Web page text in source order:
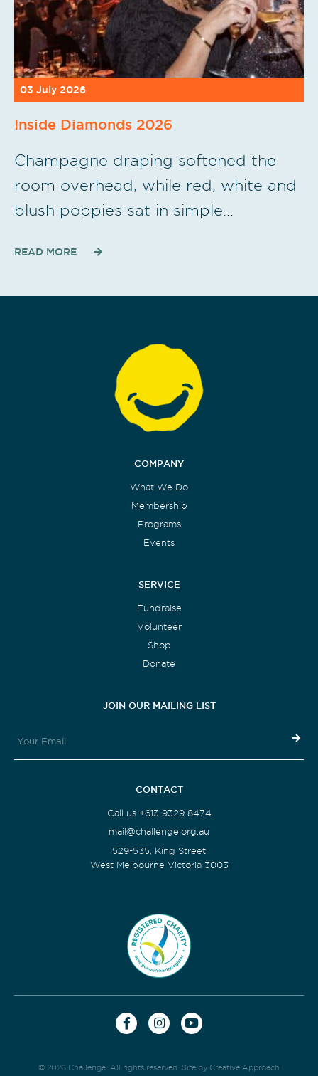
03 July 2026
Inside Diamonds 2026
Champagne draping softened the
room overhead, while red, white and
blush poppies sat in simple…
READ MORE
COMPANY
What We Do
Membership
Programs
Events
SERVICE
Fundraise
Volunteer
Shop
Donate
JOIN OUR MAILING LIST
CONTACT
Call us +613 9329 8474
mail@challenge.org.au
529-535, King Street
West Melbourne Victoria 3003
© 2026 Challenge. All rights reserved. Site by Creative Approach